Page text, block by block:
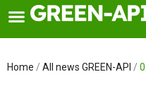
to
content
Home / All news GREEN-API /